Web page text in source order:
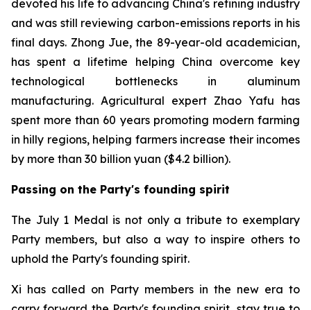
devoted his life to advancing China's refining industry
and was still reviewing carbon-emissions reports in his
final days. Zhong Jue, the 89-year-old academician,
has spent a lifetime helping China overcome key
technological bottlenecks in aluminum
manufacturing. Agricultural expert Zhao Yafu has
spent more than 60 years promoting modern farming
in hilly regions, helping farmers increase their incomes
by more than 30 billion yuan ($4.2 billion).
Passing on the Party's founding spirit
The July 1 Medal is not only a tribute to exemplary
Party members, but also a way to inspire others to
uphold the Party's founding spirit.
Xi has called on Party members in the new era to